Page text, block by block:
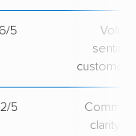
5
customer
5
clarity &